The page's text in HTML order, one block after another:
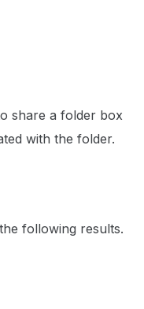
share a folder box
with the folder.
following results.